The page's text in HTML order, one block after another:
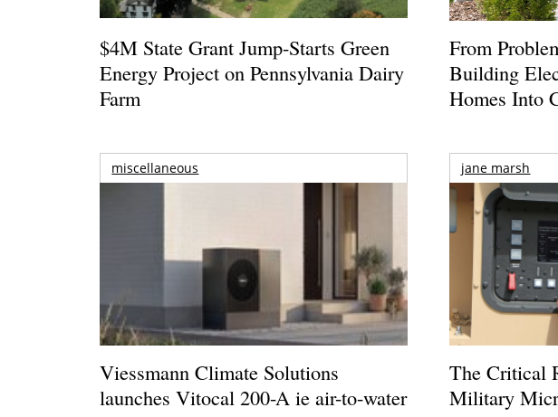
$4M State Grant Jump-Starts Green
Energy Project on Pennsylvania Dairy
Farm
From
Building
Homes Into
miscellaneous
Viessmann Climate Solutions
launches Vitocal 200-A ie air-to-water
jane marsh
The Critical
Military